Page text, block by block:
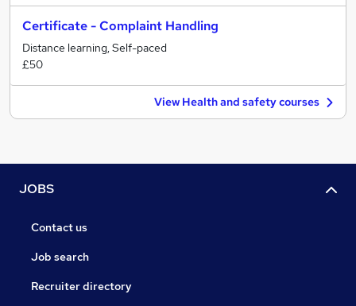
Certificate - Complaint Handling
Distance learning, Self-paced
£50
View Health and safety courses
JOBS
Contact us
Job search
Recruiter directory